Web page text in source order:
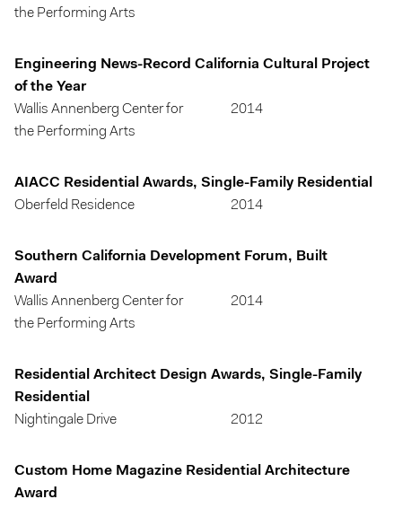
the Performing Arts
Engineering News-Record California Cultural Project
of the Year
Wallis Annenberg Center for
the Performing Arts
2014
AIACC Residential Awards, Single-Family Residential
Oberfeld Residence
2014
Southern California Development Forum, Built
Award
Wallis Annenberg Center for
the Performing Arts
2014
Residential Architect Design Awards, Single-Family
Residential
Nightingale Drive
2012
Custom Home Magazine Residential Architecture
Award